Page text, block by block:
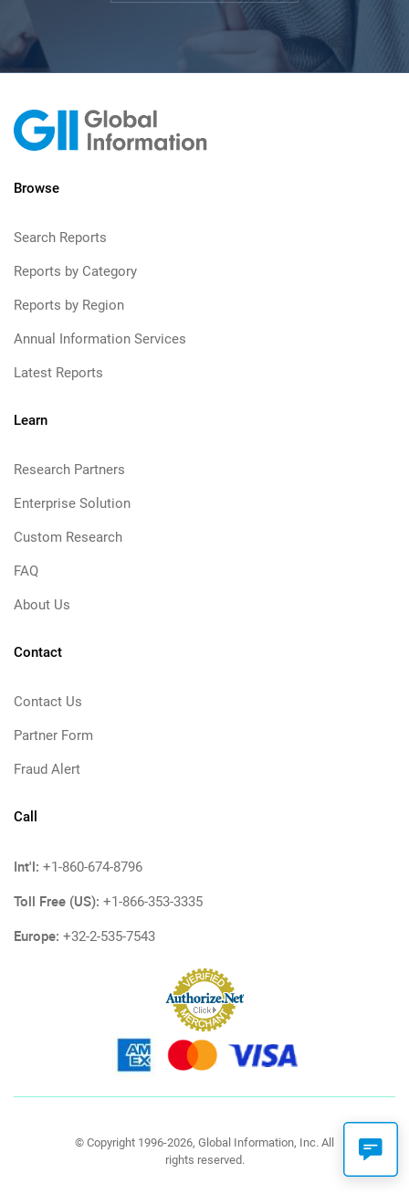
Browse
Search Reports
Reports by Category
Reports by Region
Annual Information Services
Latest Reports
Learn
Research Partners
Enterprise Solution
Custom Research
FAQ
About Us
Contact
Contact Us
Partner Form
Fraud Alert
Call
Int'l: +1-860-674-8796
Toll Free (US): +1-866-353-3335
Europe: +32-2-535-7543
© Copyright 1996-2026, Global Information, Inc. All
rights reserved.